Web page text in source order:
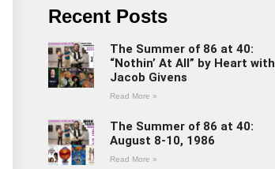
Recent Posts
The Summer of 86 at 40:
“Nothin’ At All” by Heart with
Jacob Givens
Read More »
The Summer of 86 at 40:
August 8-10, 1986
Read More »